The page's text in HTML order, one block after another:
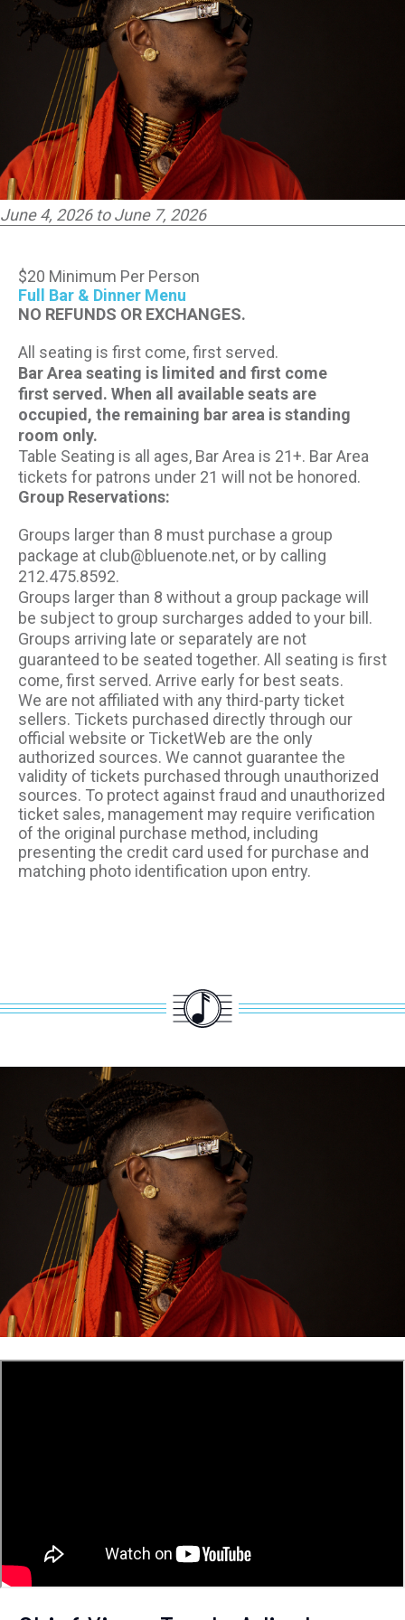
CONTACT US
PRESS & MEDIA INQUIRIES
EMPLOYMENT
LOCATIONS
EXPERIENCES
June 4, 2026 to June 7, 2026
$20 Minimum Per Person
Full Bar & Dinner Menu
NO REFUNDS OR EXCHANGES.
All seating is first come, first served.
Bar Area seating is limited and first come
first served. When all available seats are
occupied, the remaining bar area is standing
room only.
Table Seating is all ages, Bar Area is 21+. Bar Area
tickets for patrons under 21 will not be honored.
Group Reservations:
Groups larger than 8 must purchase a group
package at club@bluenote.net, or by calling
212.475.8592.
Groups larger than 8 without a group package will
be subject to group surcharges added to your bill.
Groups arriving late or separately are not
guaranteed to be seated together. All seating is first
come, first served. Arrive early for best seats.
We are not affiliated with any third-party ticket
sellers. Tickets purchased directly through our
official website or TicketWeb are the only
authorized sources. We cannot guarantee the
validity of tickets purchased through unauthorized
sources. To protect against fraud and unauthorized
ticket sales, management may require verification
of the original purchase method, including
presenting the credit card used for purchase and
matching photo identification upon entry.